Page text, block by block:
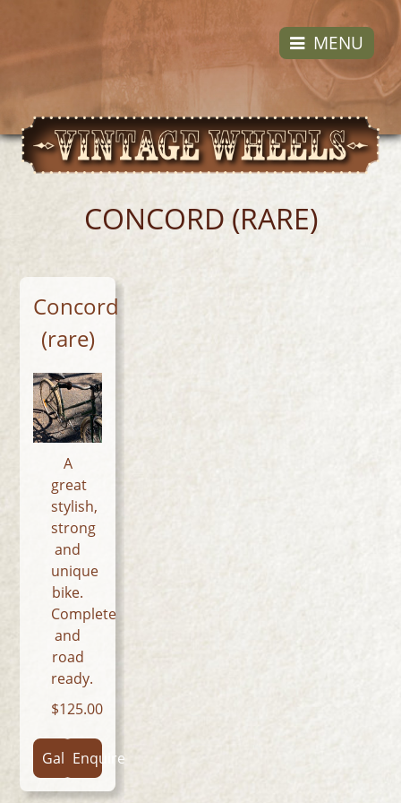
content
MENU
CONCORD (RARE)
Concord
(rare)
A
great
stylish,
strong
and
unique
bike.
Complete
and
road
ready.
125.00
GalleryEnquire